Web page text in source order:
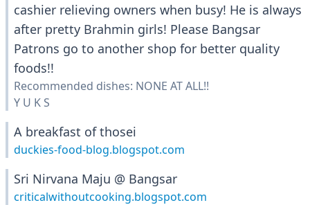
cashier relieving owners when busy! He is always
after pretty Brahmin girls! Please Bangsar
Patrons go to another shop for better quality
foods!!
Recommended dishes: NONE AT ALL!!
Y U K S
A breakfast of thosei
duckies-food-blog.blogspot.com
Sri Nirvana Maju @ Bangsar
criticalwithoutcooking.blogspot.com